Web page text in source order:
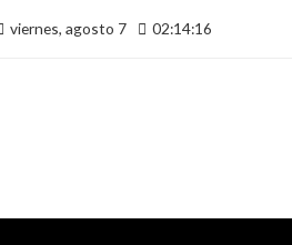
viernes, agosto 7 02:14:17